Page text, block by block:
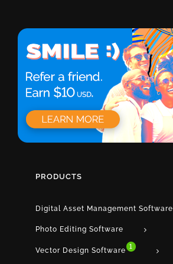
PRODUCTS
Digital Asset Management Software
Photo Editing Software
Vector Design Software
1